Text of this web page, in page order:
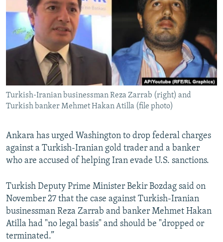
Turkish-Iranian businessman Reza Zarrab (right) and
Turkish banker Mehmet Hakan Atilla (file photo)
Ankara has urged Washington to drop federal charges
against a Turkish-Iranian gold trader and a banker
who are accused of helping Iran evade U.S. sanctions.
Turkish Deputy Prime Minister Bekir Bozdag said on
November 27 that the case against Turkish-Iranian
businessman Reza Zarrab and banker Mehmet Hakan
Atilla had "no legal basis" and should be "dropped or
terminated.”